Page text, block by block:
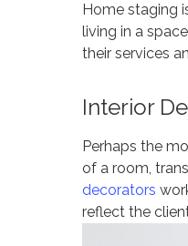
Home staging
living in a
their services
Interior
Perhaps the
of a room,
decorators
reflect the